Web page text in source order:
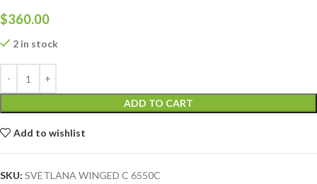
$360.00
2 in stock
ADD TO CART
Add to wishlist
SKU: SVETLANA WINGED C 6550C